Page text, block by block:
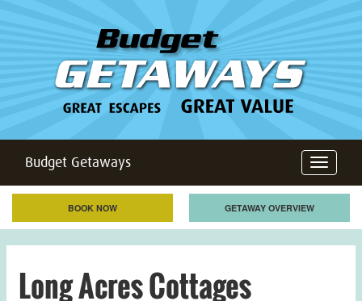
Toggle
navigation
Budget Getaways
BOOK NOW GETAWAY OVERVIEW
Long Acres Cottages